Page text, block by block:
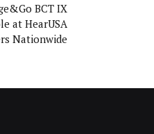
BCT IX
at HearUSA
Nationwide